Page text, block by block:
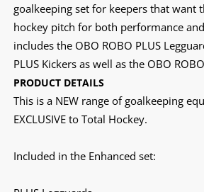
goalkeeping set for keepers that want
hockey pitch for both performance
includes the OBO ROBO PLUS
PLUS Kickers as well as the OBO
PRODUCT DETAILS
This is a NEW range of goalkeeping
EXCLUSIVE to Total Hockey.
Included in the Enhanced set: